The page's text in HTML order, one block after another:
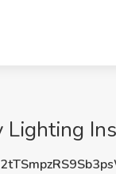
Lighting